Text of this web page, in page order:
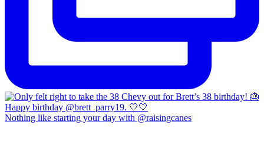
Nothing like starting your day with @raisingcanes